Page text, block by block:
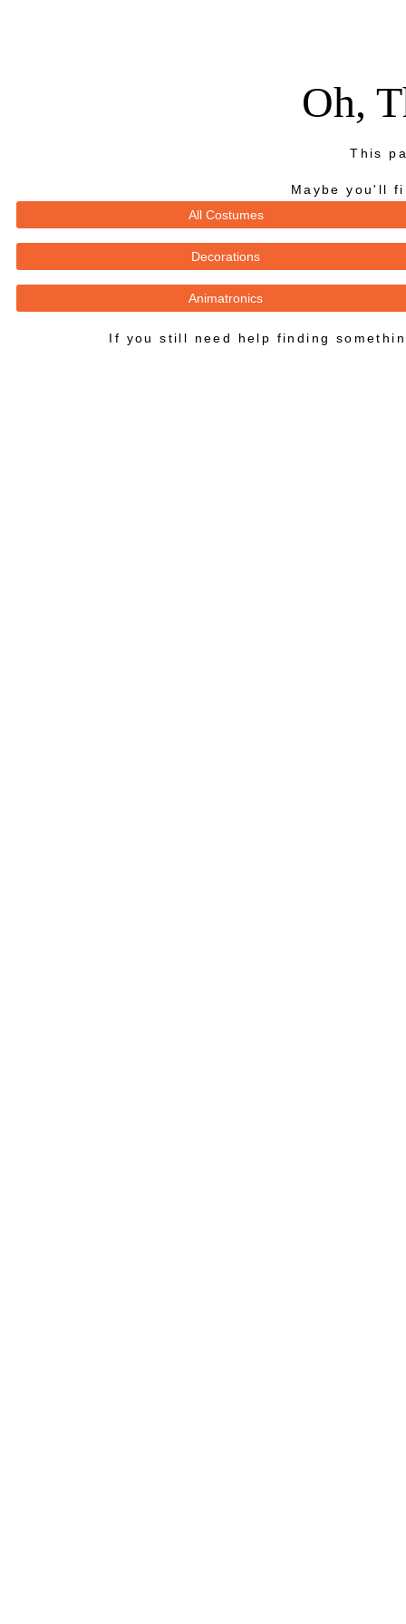
Oh,
This
Maybe you'll
All Costumes
Decorations
Animatronics
If you still need help finding